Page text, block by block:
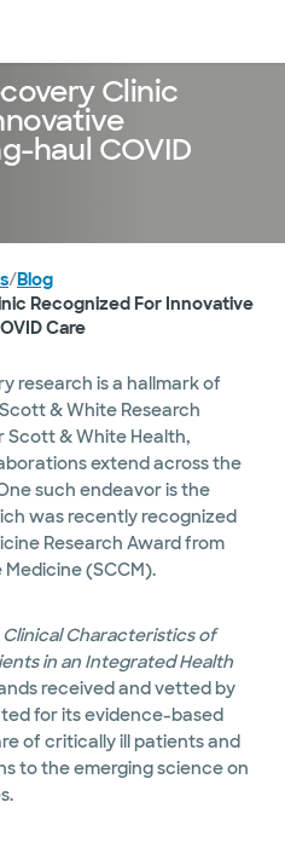
Clinic
haul COVID
/Blog
Recognized For Innovative
Care
research is a hallmark of
& White Research
Scott & White Health,
extend across the
such endeavor is the
was recently recognized
Research Award from
(SCCM).
Clinical Characteristics of
in an Integrated Health
received and vetted by
for its evidence-based
of critically ill patients and
to the emerging science on